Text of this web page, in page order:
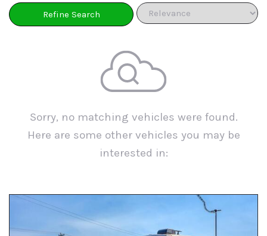
Refine Search
Sorry, no matching vehicles were found.
Here are some other vehicles you may be
interested in: